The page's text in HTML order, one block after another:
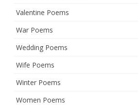
Valentine Poems
War Poems
Wedding Poems
Wife Poems
Winter Poems
Women Poems